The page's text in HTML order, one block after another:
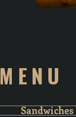
MENU
Sandwiches